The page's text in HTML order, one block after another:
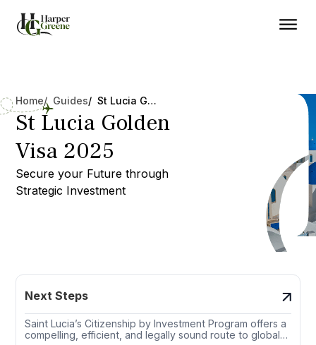
Home/ Guides / St Lucia Golden Visa 2025
St Lucia Golden
Visa 2025
Secure your Future through
Strategic Investment
Next Steps
Saint Lucia’s Citizenship by Investment Program offers a
compelling, efficient, and legally sound route to global